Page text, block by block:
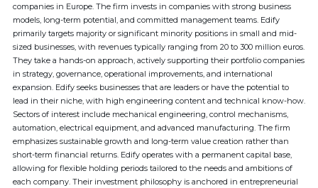
companies in Europe. The firm invests in companies with strong business
models, long-term potential, and committed management teams. Edify
primarily targets majority or significant minority positions in small and mid-
sized businesses, with revenues typically ranging from 20 to 300 million euros.
They take a hands-on approach, actively supporting their portfolio companies
in strategy, governance, operational improvements, and international
expansion. Edify seeks businesses that are leaders or have the potential to
lead in their niche, with high engineering content and technical know-how.
Sectors of interest include mechanical engineering, control mechanisms,
automation, electrical equipment, and advanced manufacturing. The firm
emphasizes sustainable growth and long-term value creation rather than
short-term financial returns. Edify operates with a permanent capital base,
allowing for flexible holding periods tailored to the needs and ambitions of
each company. Their investment philosophy is anchored in entrepreneurial